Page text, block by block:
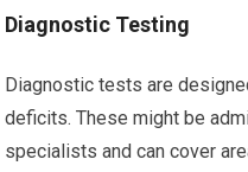
Diagnostic Testing
Diagnostic tests are
deficits. These might be
specialists and can cover